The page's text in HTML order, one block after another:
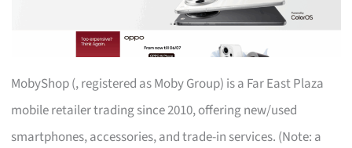
MobyShop (, registered as Moby Group) is a Far East Plaza
mobile retailer trading since 2010, offering new/used
smartphones, accessories, and trade-in services. (Note: a